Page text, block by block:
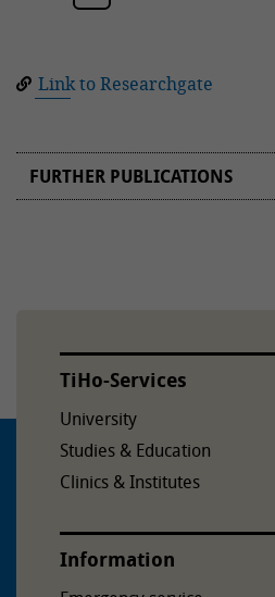
Link to Researchgate
FURTHER PUBLICATIONS
TiHo-Services
University
Studies & Education
Clinics & Institutes
Information